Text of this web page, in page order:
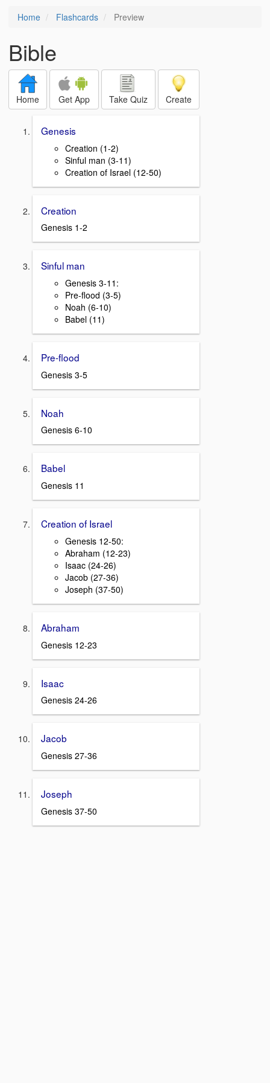
Home Flashcards Preview
Bible
Home Get App Take Quiz Create
Genesis
Creation (1-2)
Sinful man (3-11)
Creation of Israel (12-50)
Creation
Genesis 1-2
Sinful man
Genesis 3-11:
Pre-flood (3-5)
Noah (6-10)
Babel (11)
Pre-flood
Genesis 3-5
Noah
Genesis 6-10
Babel
Genesis 11
Creation of Israel
Genesis 12-50:
Abraham (12-23)
Isaac (24-26)
Jacob (27-36)
Joseph (37-50)
Abraham
Genesis 12-23
Isaac
Genesis 24-26
Jacob
Genesis 27-36
Joseph
Genesis 37-50